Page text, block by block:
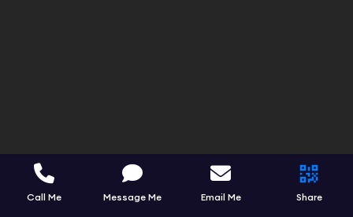
Call Me Message Me Email Me Share